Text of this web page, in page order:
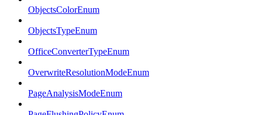
ObjectsColorEnum
ObjectsTypeEnum
OfficeConverterTypeEnum
OverwriteResolutionModeEnum
PageAnalysisModeEnum